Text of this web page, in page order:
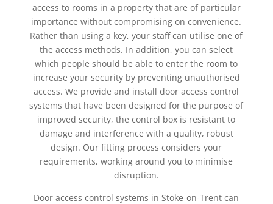
access to rooms in a property that are of particular
importance without compromising on convenience.
Rather than using a key, your staff can utilise one of
the access methods. In addition, you can select
which people should be able to enter the room to
increase your security by preventing unauthorised
access. We provide and install door access control
systems that have been designed for the purpose of
improved security, the control box is resistant to
damage and interference with a quality, robust
design. Our fitting process considers your
requirements, working around you to minimise
disruption.
Door access control systems in Stoke-on-Trent can